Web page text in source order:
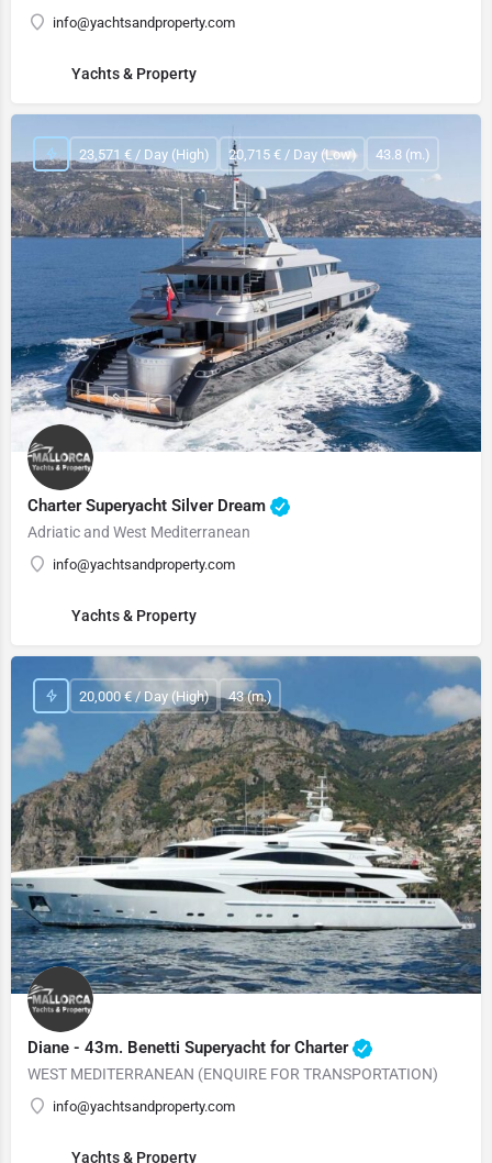
info@yachtsandproperty.com
Yachts & Property
Charter Superyacht Silver Dream
Adriatic and West Mediterranean
info@yachtsandproperty.com
23,571 € / Day (High) 20,715 € / Day (Low) 43.8 (m.)
Yachts & Property
Diane - 43m. Benetti Superyacht for Charter
WEST MEDITERRANEAN (ENQUIRE FOR TRANSPORTATION)
info@yachtsandproperty.com
20,000 € / Day (High) 43 (m.)
Yachts & Property